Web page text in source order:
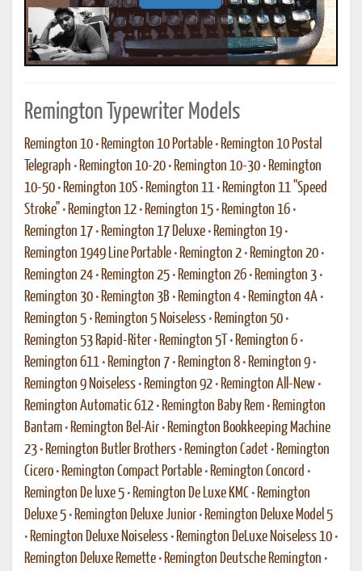
Remington Typewriter Models
Remington 10 • Remington 10 Portable • Remington 10 Postal
Telegraph • Remington 10-20 • Remington 10-30 • Remington
10-50 • Remington 10S • Remington 11 • Remington 11 "Speed
Stroke" • Remington 12 • Remington 15 • Remington 16 •
Remington 17 • Remington 17 Deluxe • Remington 19 •
Remington 1949 Line Portable • Remington 2 • Remington 20 •
Remington 24 • Remington 25 • Remington 26 • Remington 3 •
Remington 30 • Remington 3B • Remington 4 • Remington 4A •
Remington 5 • Remington 5 Noiseless • Remington 50 •
Remington 53 Rapid-Riter • Remington 5T • Remington 6 •
Remington 611 • Remington 7 • Remington 8 • Remington 9 •
Remington 9 Noiseless • Remington 92 • Remington All-New •
Remington Automatic 612 • Remington Baby Rem • Remington
Bantam • Remington Bel-Air • Remington Bookkeeping Machine
23 • Remington Butler Brothers • Remington Cadet • Remington
Cicero • Remington Compact Portable • Remington Concord •
Remington De luxe 5 • Remington De Luxe KMC • Remington
Deluxe 5 • Remington Deluxe Junior • Remington Deluxe Model 5
• Remington Deluxe Noiseless • Remington DeLuxe Noiseless 10 •
Remington Deluxe Remette • Remington Deutsche Remington •